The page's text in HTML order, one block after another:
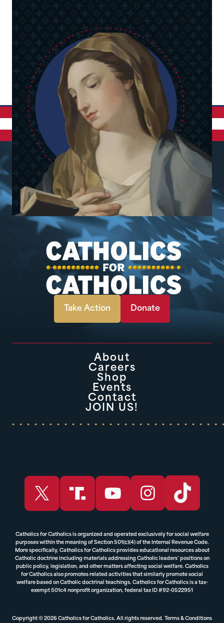
Take Action Donate
About
Careers
Shop
Events
Contact
JOIN US!
Catholics for Catholics is organized and operated exclusively for social welfare
purposes within the meaning of Section 501(c)(4) of the Internal Revenue Code.
More specifically, Catholics for Catholics provides educational resources about
Catholic doctrine including materials addressing Catholic leaders’ positions on
public policy, legislation, and other matters affecting social welfare. Catholics
for Catholics also promotes related activities that similarly promote social
welfare based on Catholic doctrinal teachings. Catholics for Catholics is a tax-
exempt 501c4 nonprofit organization, federal tax ID #92-0522951
Copyright © 2026 Catholics for Catholics. All rights reserved. Terms & Conditions